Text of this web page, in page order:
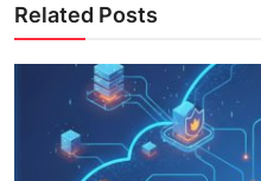
Related Posts